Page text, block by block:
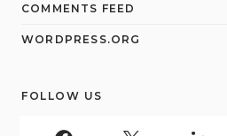
COMMENTS FEED
WORDPRESS.ORG
FOLLOW US